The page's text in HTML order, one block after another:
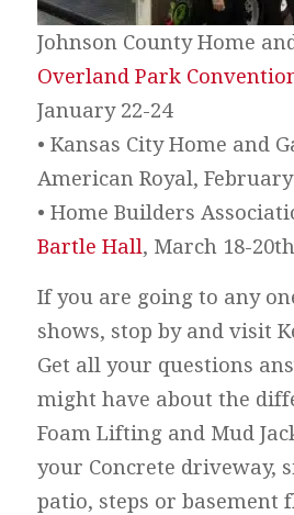
Johnson County Home
Overland Park
January 22-24
• Kansas City Home and
American Royal, February
• Home Builders
Bartle Hall, March 18-20th
If you are going to any
shows, stop by and visit
Get all your questions
might have about the
Foam Lifting and Mud
your Concrete driveway,
patio, steps or basement